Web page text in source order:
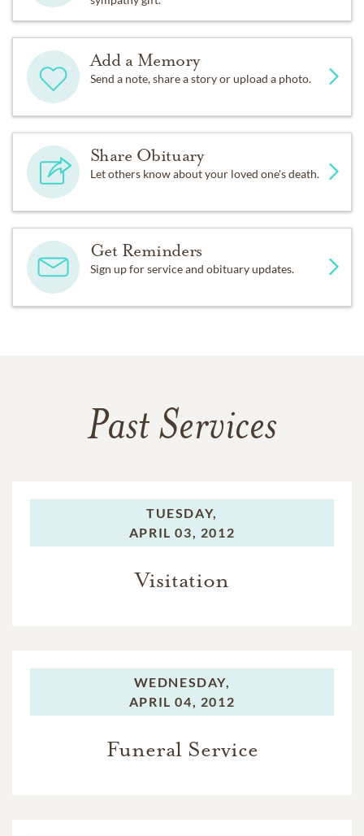
Add a Memory
Send a note, share a story or upload a photo.
Share Obituary
Let others know about your loved one's death.
Get Reminders
Sign up for service and obituary updates.
Past Services
TUESDAY,
APRIL 03, 2012
Visitation
WEDNESDAY,
APRIL 04, 2012
Funeral Service